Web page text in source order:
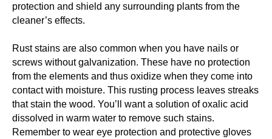
protection and shield any surrounding plants from the
cleaner’s effects.
Rust stains are also common when you have nails or
screws without galvanization. These have no protection
from the elements and thus oxidize when they come into
contact with moisture. This rusting process leaves streaks
that stain the wood. You’ll want a solution of oxalic acid
dissolved in warm water to remove such stains.
Remember to wear eye protection and protective gloves